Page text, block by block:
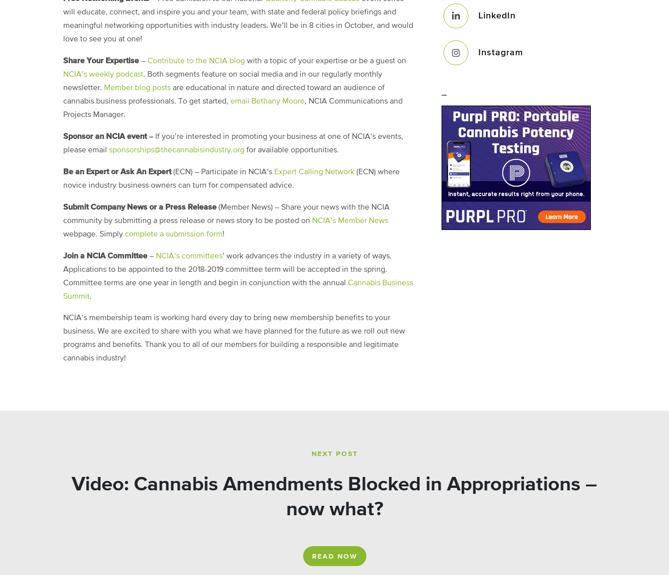
will educate, connect, and inspire you and your team, with state and federal policy briefings and
meaningful networking opportunities with industry leaders. We’ll be in 8 cities in October, and would
love to see you at one!
Share Your Expertise – Contribute to the NCIA blog with a topic of your expertise or be a guest on
NCIA’s weekly podcast. Both segments feature on social media and in our regularly monthly
newsletter. Member blog posts are educational in nature and directed toward an audience of
cannabis business professionals. To get started, email Bethany Moore, NCIA Communications and
Projects Manager.
Sponsor an NCIA event– If you’re interested in promoting your business at one of NCIA’s events,
please email sponsorships@thecannabisindustry.org for available opportunities.
Be an Expert or Ask An Expert(ECN) – Participate in NCIA’s Expert Calling Network (ECN) where
novice industry business owners can turn for compensated advice.
Submit Company News or a Press Release (Member News) – Share your news with the NCIA
community by submitting a press release or news story to be posted on NCIA’s Member News
webpage. Simply complete a submission form!
Join a NCIA Committee – NCIA’s committees’ work advances the industry in a variety of ways.
Applications to be appointed to the 2018-2019 committee term will be accepted in the spring.
Committee terms are one year in length and begin in conjunction with the annual Cannabis Business
Summit.
NCIA’s membership team is working hard every day to bring new membership benefits to your
business. We are excited to share with you what we have planned for the future as we roll out new
programs and benefits. Thank you to all of our members for building a responsible and legitimate
cannabis industry!
LinkedIn
Instagram
–
NEXT POST
Video: Cannabis Amendments Blocked in Appropriations –
now what?
READ NOW